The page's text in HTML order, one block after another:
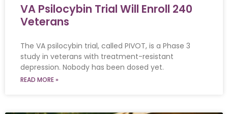
VA Psilocybin Trial Will Enroll 240
Veterans
The VA psilocybin trial, called PIVOT, is a Phase 3
study in veterans with treatment-resistant
depression. Nobody has been dosed yet.
READ MORE »